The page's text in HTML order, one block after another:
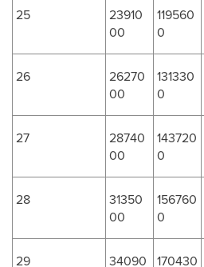
25
23910
00
119560
0
26
26270
00
131330
0
27
28740
00
143720
0
28
31350
00
156760
0
29 34090 170430